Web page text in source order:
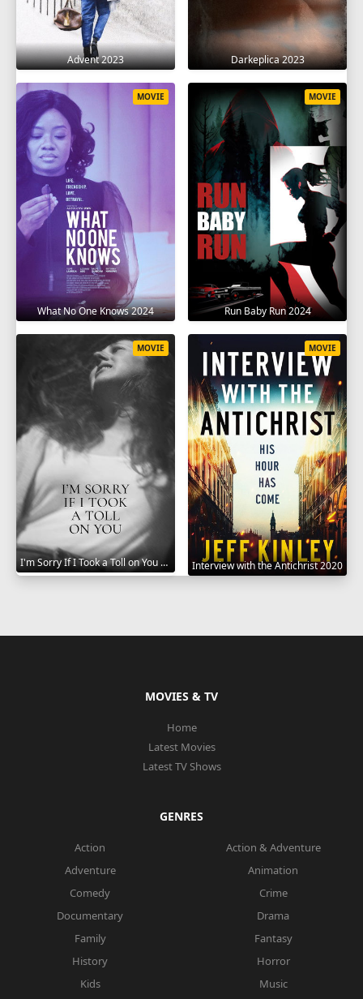
Advent 2023 Darkeplica 2023
What No One Knows 2024
MOVIE
Run Baby Run 2024
MOVIE
I'm Sorry If I Took a Toll on You 2021
MOVIE
Interview with the Antichrist 2020
MOVIE
MOVIES & TV
Home
Latest Movies
Latest TV Shows
GENRES
Action
Action & Adventure
Adventure
Animation
Comedy
Crime
Documentary
Drama
Family
Fantasy
History
Horror
Kids
Music